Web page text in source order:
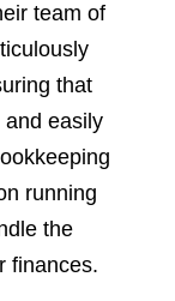
team of
that
easily
running
the
finances.